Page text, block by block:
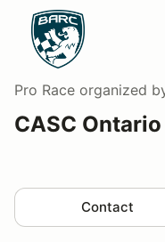
Pro Race organized
CASC
Contact